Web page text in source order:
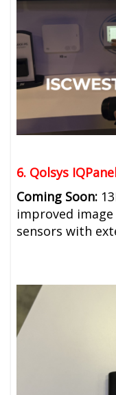
6. Qolsys
Coming Soon:
improved
sensors with